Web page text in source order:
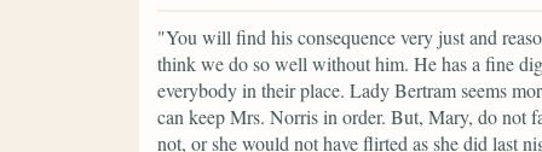
"You will find his consequence very just and
think we do so well without him. He has a fine
everybody in their place. Lady Bertram seems
can keep Mrs. Norris in order. But, Mary, do not
not, or she would not have flirted as she did last